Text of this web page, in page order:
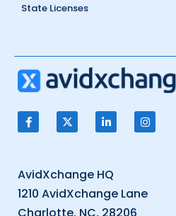
State Licenses
AvidXchange HQ
1210 AvidXchange Lane
Charlotte, NC, 28206